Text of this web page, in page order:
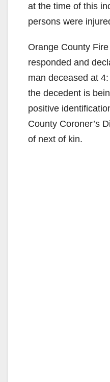
at the time of this
persons were
Orange County
responded and
man deceased at
the decedent is
positive
County Coroner’s
of next of kin.